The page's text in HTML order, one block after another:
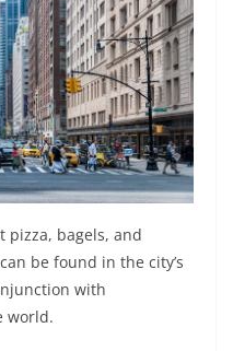
pizza, bagels, and
be found in the city’s
with
world.